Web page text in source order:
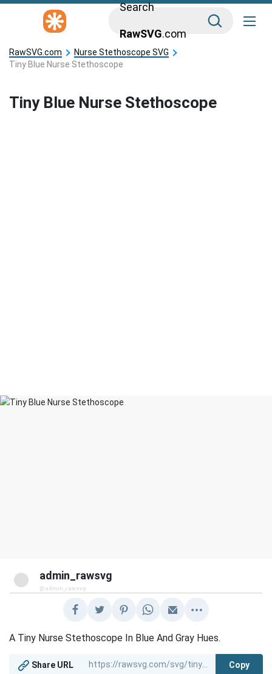
Search
RawSVG.com
RawSVG.com
Nurse Stethoscope SVG
Tiny Blue Nurse Stethoscope
Tiny Blue Nurse Stethoscope
admin_rawsvg
@admin_rawsvg
A Tiny Nurse Stethoscope In Blue And Gray Hues.
Share URL Copy